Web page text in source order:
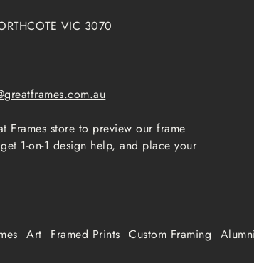
VIC 3070
Frames store to preview our frame
1-on-1 design help, and place your
Art Framed Prints Custom Framing